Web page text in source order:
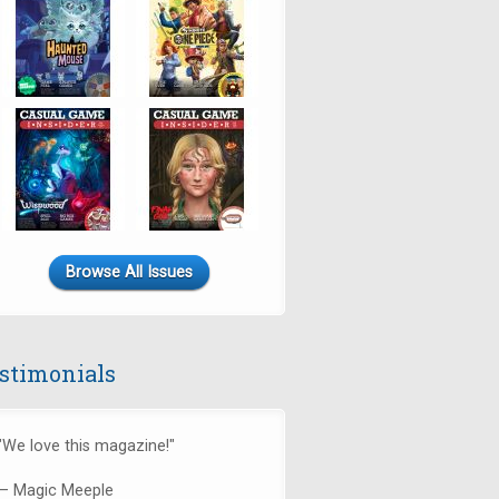
Browse All Issues
love this magazine!"
Magic Meeple